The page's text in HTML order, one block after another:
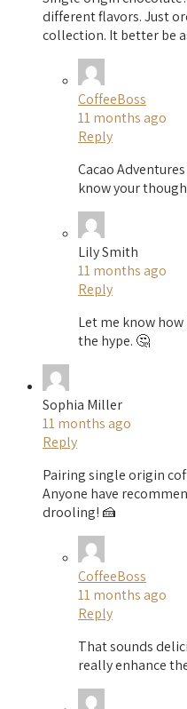
different flavors. Just
collection. It better be
CoffeeBoss
11 months ago
Reply
Cacao
know your
Lily Smith
11 months ago
Reply
Let me know how
the hype. 🤔
Sophia Miller
11 months ago
Reply
Pairing single origin
Anyone have
drooling! 🍰
CoffeeBoss
11 months ago
Reply
That sounds
really enhance